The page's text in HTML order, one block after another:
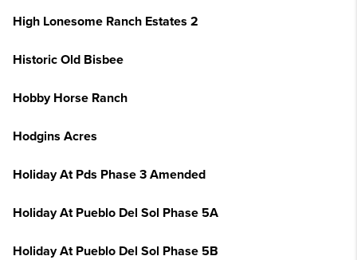
High Lonesome Ranch Estates 2
Historic Old Bisbee
Hobby Horse Ranch
Hodgins Acres
Holiday At Pds Phase 3 Amended
Holiday At Pueblo Del Sol Phase 5A
Holiday At Pueblo Del Sol Phase 5B